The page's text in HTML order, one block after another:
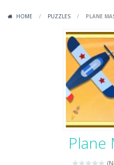
Mob Rush-Mob Rush is a run-
Racing in City
Stickman
HOME / PUZZLES / PLANE
Plane